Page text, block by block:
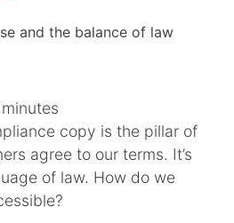
minutes
copy is the pillar of
agree to our terms. It’s
of law. How do we